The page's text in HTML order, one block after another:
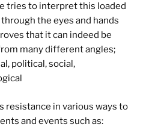
tries to interpret this loaded
the eyes and hands
that it can indeed be
many different angles;
political, social,
resistance in various ways to
and events such as: